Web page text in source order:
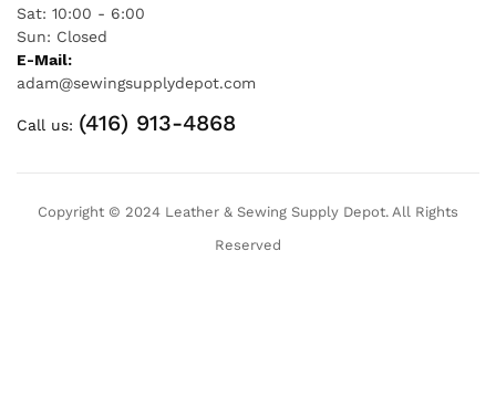
Sat: 10:00 - 6:00
Sun: Closed
E-Mail:
adam@sewingsupplydepot.com
Call us: (416) 913-4868
Copyright © 2024 Leather & Sewing Supply Depot. All Rights
Reserved